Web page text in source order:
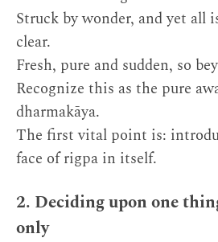
Struck by wonder, and yet all
clear.
Fresh, pure and sudden, so
Recognize this as the pure
dharmakāya.
The first vital point is:
face of rigpa in itself.
2. Deciding upon one
only